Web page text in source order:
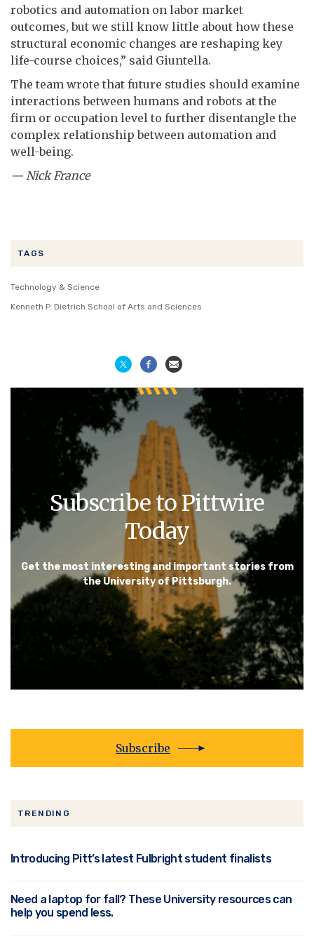
TAGS
Technology & Science
Kenneth P. Dietrich School of Arts and Sciences
Subscribe to Pittwire
Today
Get the most interesting and important stories from
the University of Pittsburgh.
Subscribe
robotics and automation on labor market
outcomes, but we still know little about how these
structural economic changes are reshaping key
life-course choices,” said Giuntella.
The team wrote that future studies should examine
interactions between humans and robots at the
firm or occupation level to further disentangle the
complex relationship between automation and
well-being.
— Nick France
TRENDING
Introducing Pitt’s latest Fulbright student finalists
Need a laptop for fall? These University resources can
help you spend less.